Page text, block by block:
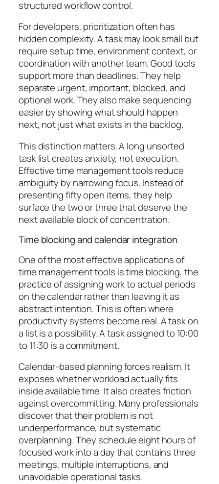
structured workflow control.
For developers, prioritization often has
hidden complexity. A task may look small but
require setup time, environment context, or
coordination with another team. Good tools
support more than deadlines. They help
separate urgent, important, blocked, and
optional work. They also make sequencing
easier by showing what should happen
next, not just what exists in the backlog.
This distinction matters. A long unsorted
task list creates anxiety, not execution.
Effective time management tools reduce
ambiguity by narrowing focus. Instead of
presenting fifty open items, they help
surface the two or three that deserve the
next available block of concentration.
Time blocking and calendar integration
One of the most effective applications of
time management tools is time blocking, the
practice of assigning work to actual periods
on the calendar rather than leaving it as
abstract intention. This is often where
productivity systems become real. A task on
a list is a possibility. A task assigned to 10:00
to 11:30 is a commitment.
Calendar-based planning forces realism. It
exposes whether workload actually fits
inside available time. It also creates friction
against overcommitting. Many professionals
discover that their problem is not
underperformance, but systematic
overplanning. They schedule eight hours of
focused work into a day that contains three
meetings, multiple interruptions, and
unavoidable operational tasks.